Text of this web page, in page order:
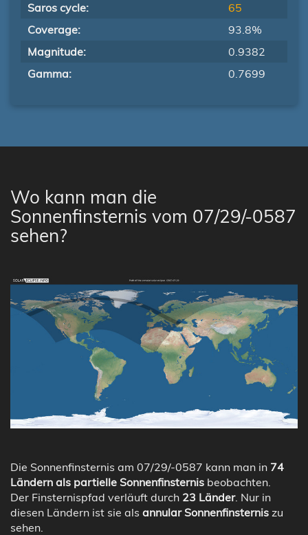
Saros cycle:
65
Coverage:
93.8%
Magnitude:
0.9382
Gamma:
0.7699
Wo kann man die
Sonnenfinsternis vom 07/29/-0587
sehen?
Die Sonnenfinsternis am 07/29/-0587 kann man in 74
Ländern als partielle Sonnenfinsternis beobachten.
Der Finsternispfad verläuft durch 23 Länder. Nur in
diesen Ländern ist sie als annular Sonnenfinsternis zu
sehen.